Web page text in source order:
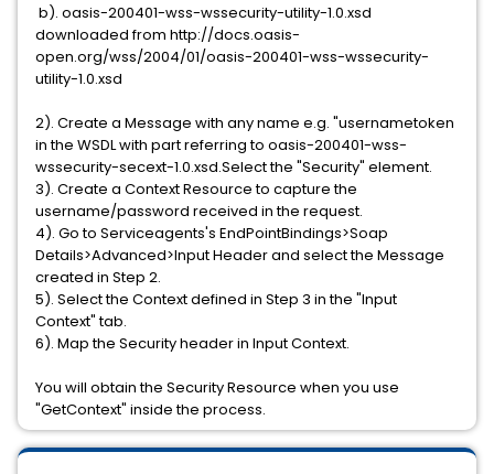
b). oasis-200401-wss-wssecurity-utility-1.0.xsd
downloaded from http://docs.oasis-
open.org/wss/2004/01/oasis-200401-wss-wssecurity-
utility-1.0.xsd
2). Create a Message with any name e.g. "usernametoken
in the WSDL with part referring to oasis-200401-wss-
wssecurity-secext-1.0.xsd.Select the "Security" element.
3). Create a Context Resource to capture the
username/password received in the request.
4). Go to Serviceagents's EndPointBindings>Soap
Details>Advanced>Input Header and select the Message
created in Step 2.
5). Select the Context defined in Step 3 in the "Input
Context" tab.
6). Map the Security header in Input Context.
You will obtain the Security Resource when you use
"GetContext" inside the process.